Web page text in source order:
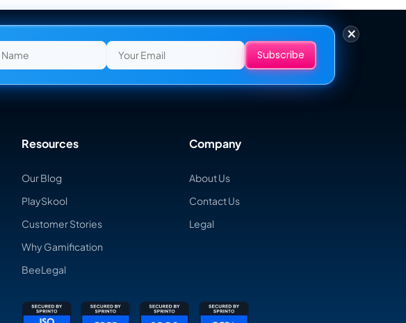
×
Resources
Our Blog
PlaySkool
Customer Stories
Why Gamification
BeeLegal
Company
About Us
Contact Us
Legal